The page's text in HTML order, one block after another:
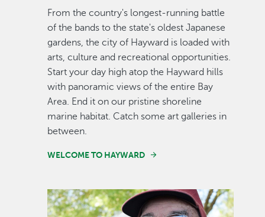
From the country's longest-running battle
of the bands to the state's oldest Japanese
gardens, the city of Hayward is loaded with
arts, culture and recreational opportunities.
Start your day high atop the Hayward hills
with panoramic views of the entire Bay
Area. End it on our pristine shoreline
marine habitat. Catch some art galleries in
between.
WELCOME TO HAYWARD
Image